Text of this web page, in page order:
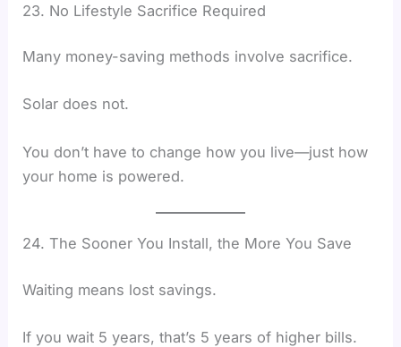
23. No Lifestyle Sacrifice Required
Many money-saving methods involve sacrifice.
Solar does not.
You don’t have to change how you live—just how
your home is powered.
24. The Sooner You Install, the More You Save
Waiting means lost savings.
If you wait 5 years, that’s 5 years of higher bills.